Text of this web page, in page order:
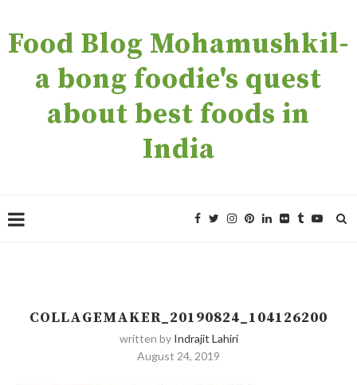
Food Blog Mohamushkil-
a bong foodie's quest
about best foods in
India
COLLAGEMAKER_20190824_104126200
written by Indrajit Lahiri
August 24, 2019